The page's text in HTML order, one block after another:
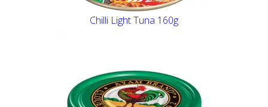
Chilli Light Tuna 160g